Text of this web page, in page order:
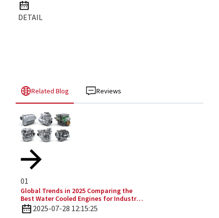
DETAIL
Related Blog Reviews
01
Global Trends in 2025 Comparing the
Best Water Cooled Engines for Industrial
Applications
2025-07-28 12:15:25